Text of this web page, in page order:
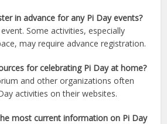
in advance for any Pi Day events?
Some activities, especially
may require advance registration.
for celebrating Pi Day at home?
and other organizations often
activities on their websites.
most current information on Pi Day